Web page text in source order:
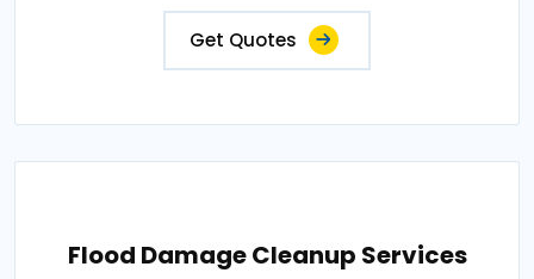
Get Quotes
Flood Damage Cleanup Services